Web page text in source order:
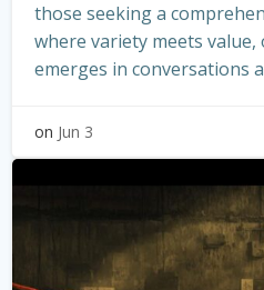
those seeking a
where variety meets
emerges in conversations
on Jun 3